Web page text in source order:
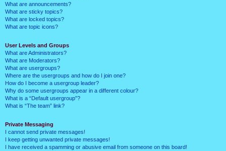
What are announcements?
What are sticky topics?
What are locked topics?
What are topic icons?
User Levels and Groups
What are Administrators?
What are Moderators?
What are usergroups?
Where are the usergroups and how do I join one?
How do I become a usergroup leader?
Why do some usergroups appear in a different colour?
What is a “Default usergroup”?
What is “The team” link?
Private Messaging
I cannot send private messages!
I keep getting unwanted private messages!
I have received a spamming or abusive email from someone on this board!